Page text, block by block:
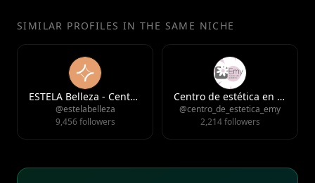
SIMILAR PROFILES IN THE SAME NICHE
ESTELA Belleza - Centro de Estética y Medicina Estética en Gijón
@estelabelleza
9,456 followers
Centro de estética en Asturias
@centro_de_estetica_emy
2,214 followers